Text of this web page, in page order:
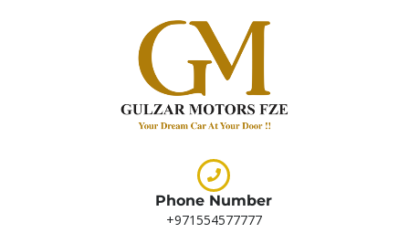
Phone Number
+971554577777